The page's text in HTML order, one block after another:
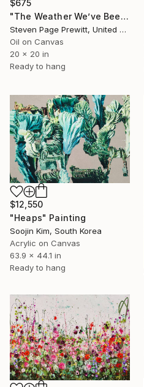
$675
"The Weather We’ve Been Waiting For 89 LXXXIX" Painting
Steven Page Prewitt, United States
Oil on Canvas
20 x 20 in
Ready to hang
$12,550
"Heaps" Painting
Soojin Kim, South Korea
Acrylic on Canvas
63.9 x 44.1 in
Ready to hang